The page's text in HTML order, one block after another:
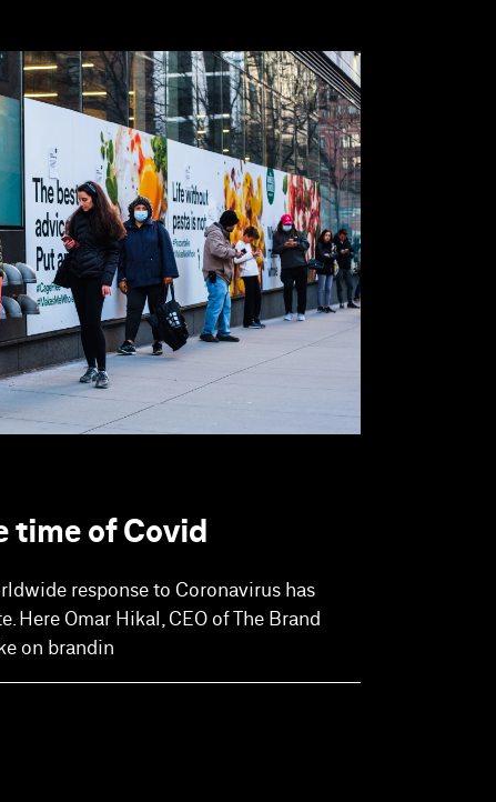
time of Covid
response to Coronavirus has
Here Omar Hikal, CEO of The Brand
on brandin